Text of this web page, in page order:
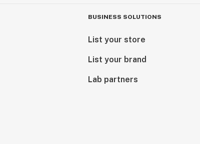
BUSINESS SOLUTIONS
List your store
List your brand
Lab partners